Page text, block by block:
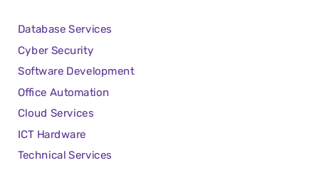
Database Services
Cyber Security
Software Development
Office Automation
Cloud Services
ICT Hardware
Technical Services